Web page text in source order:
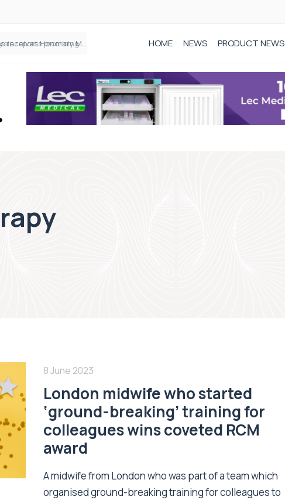
Founder of Black Baby Loss Awareness receives Honorary Master of Science from UWL HOME NEWS PRODUCT NEWS
8 June 2023
London midwife who started
‘ground-breaking’ training for
colleagues wins coveted RCM
award
A midwife from London who was part of a team which
organised ground-breaking training for colleagues to